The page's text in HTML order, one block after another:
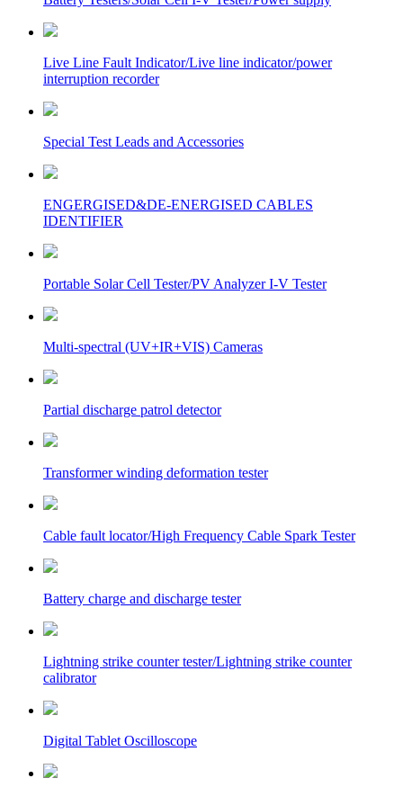
Live Line Fault Indicator/Live line indicator/power
interruption recorder
Special Test Leads and Accessories
ENGERGISED&DE-ENERGISED CABLES
IDENTIFIER
Portable Solar Cell Tester/PV Analyzer I-V Tester
Multi-spectral (UV+IR+VIS) Cameras
Partial discharge patrol detector
Transformer winding deformation tester
Cable fault locator/High Frequency Cable Spark Tester
Battery charge and discharge tester
Lightning strike counter tester/Lightning strike counter
calibrator
Digital Tablet Oscilloscope